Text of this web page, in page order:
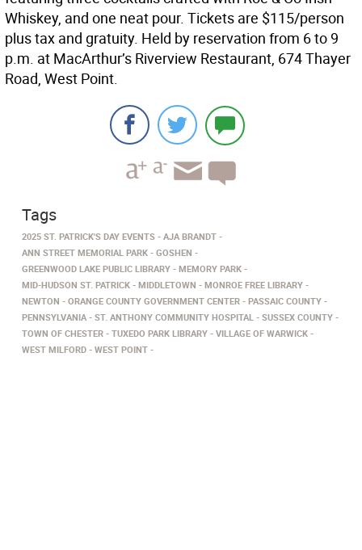
Whiskey, and one neat pour. Tickets are $115/person
plus tax and gratuity. Held by reservation from 6 to 9
p.m. at MacArthur’s Riverview Restaurant, 674 Thayer
Road, West Point.
Tags
2025 ST. PATRICK'S DAY EVENTS
AJA BRANDT
ANN STREET MEMORIAL PARK
GOSHEN
GREENWOOD LAKE PUBLIC LIBRARY
MEMORY PARK
MID-HUDSON ST. PATRICK
MIDDLETOWN
MONROE FREE LIBRARY
NEWTON
ORANGE COUNTY GOVERNMENT CENTER
PASSAIC COUNTY
PENNSYLVANIA
ST. ANTHONY COMMUNITY HOSPITAL
SUSSEX COUNTY
TOWN OF CHESTER
TUXEDO PARK LIBRARY
VILLAGE OF WARWICK
WEST MILFORD
WEST POINT